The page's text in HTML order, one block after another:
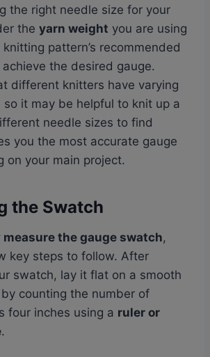
the right needle size for your
the yarn weight you are using
pattern’s recommended
the desired gauge.
different knitters have varying
so it may be helpful to knit up a
needle sizes to find
you the most accurate gauge
on your main project.
the Swatch
the gauge swatch,
key steps to follow. After
swatch, lay it flat on a smooth
counting the number of
four inches using a ruler or
.